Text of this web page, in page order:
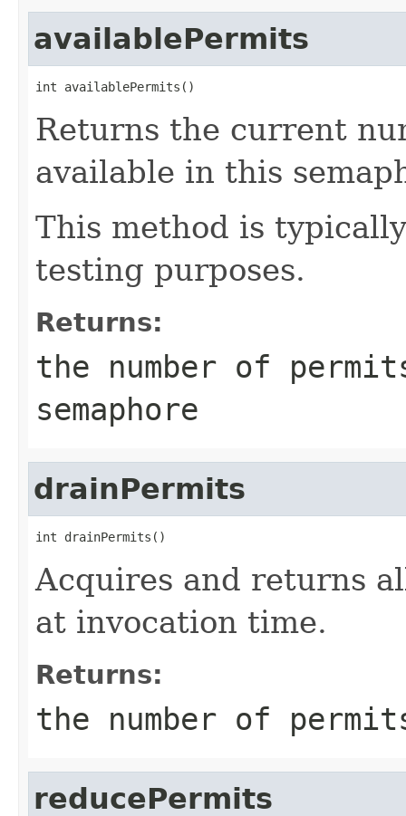
availablePermits
int availablePermits()
Returns the current
available in this
This method is
testing purposes.
Returns:
the number of
semaphore
drainPermits
int drainPermits()
Acquires and returns
at invocation time.
Returns:
the number of
reducePermits